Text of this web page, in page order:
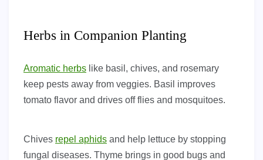
Herbs in Companion Planting
Aromatic herbs like basil, chives, and rosemary
keep pests away from veggies. Basil improves
tomato flavor and drives off flies and mosquitoes.
Chives repel aphids and help lettuce by stopping
fungal diseases. Thyme brings in good bugs and